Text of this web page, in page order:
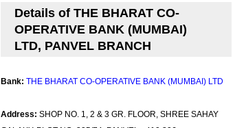
Details of THE BHARAT CO-
OPERATIVE BANK (MUMBAI)
LTD, PANVEL BRANCH
Bank: THE BHARAT CO-OPERATIVE BANK (MUMBAI) LTD
Address: SHOP NO. 1, 2 & 3 GR. FLOOR, SHREE SAHAY